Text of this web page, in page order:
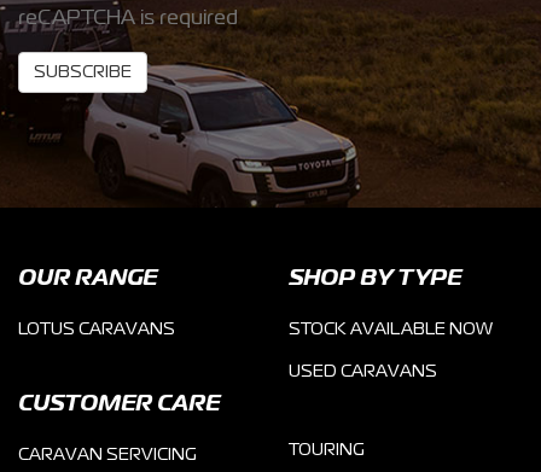
reCAPTCHA is required
SUBSCRIBE
OUR RANGE
LOTUS CARAVANS
CUSTOMER CARE
CARAVAN SERVICING
SHOP BY TYPE
STOCK AVAILABLE NOW
USED CARAVANS
TOURING